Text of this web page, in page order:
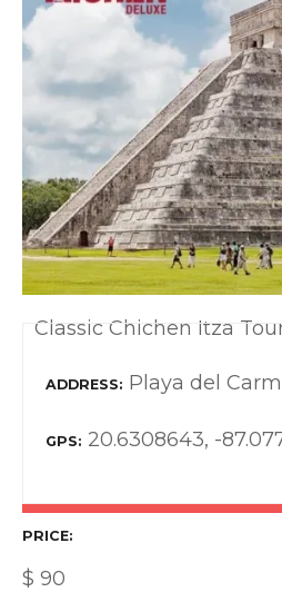
Classic Chichen Itza
ADDRESS Playa del
GPS 20.6308643, -
PRICE
$ 90